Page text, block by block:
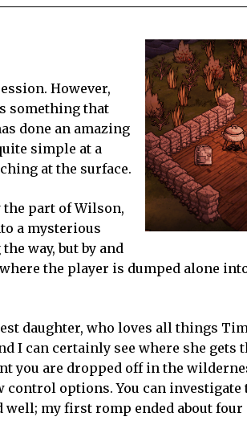
However,
something that
done an amazing
simple at a
at the surface.
the part of Wilson,
a mysterious
way, but by and
the player is dumped alone
daughter, who loves all things
I can certainly see where she gets
are dropped off in the
control options. You can
well; my first romp ended about